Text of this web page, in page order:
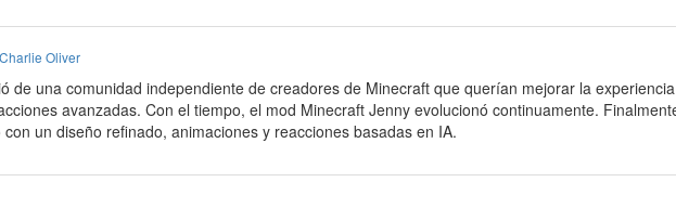
Charlie Oliver
de una comunidad independiente de creadores de Minecraft que querían mejorar la
avanzadas. Con el tiempo, el mod Minecraft Jenny evolucionó continuamente.
un diseño refinado, animaciones y reacciones basadas en IA.